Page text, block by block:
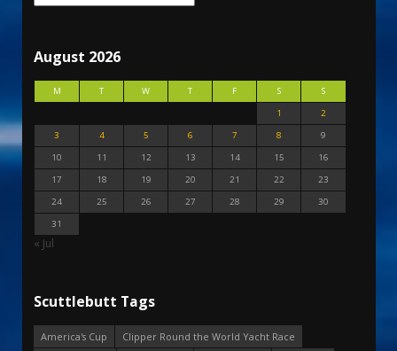
August 2026
M T W T F S
S
1
2
3
4 5 6 7 8
9
10
11 12 13 14 15
16
17
18 19 20 21 22
23
24
25 26 27 28 29
30
31
« Jul
Scuttlebutt Tags
America's Cup
Clipper Round the World Yacht Race